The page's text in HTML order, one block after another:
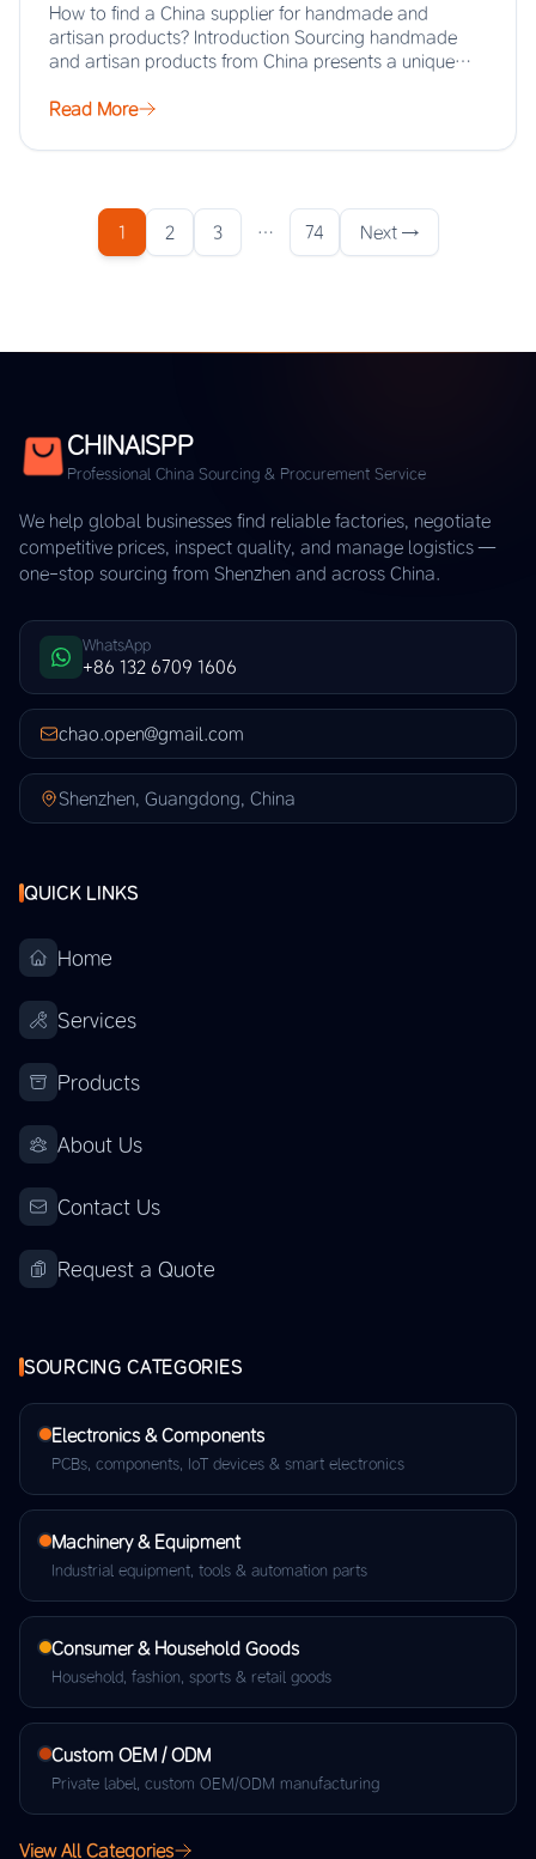
How to find a China supplier for handmade and
artisan products? Introduction Sourcing handmade
and artisan products from China presents a unique…
Read More
1 2 3 … 74 Next →
CHINAISPP
Professional China Sourcing & Procurement Service
We help global businesses find reliable factories, negotiate
competitive prices, inspect quality, and manage logistics —
one-stop sourcing from Shenzhen and across China.
WhatsApp
+86 132 6709 1606
chao.open@gmail.com
Shenzhen, Guangdong, China
QUICK LINKS
Home
Services
Products
About Us
Contact Us
Request a Quote
SOURCING CATEGORIES
Electronics & Components
PCBs, components, IoT devices & smart electronics
Machinery & Equipment
Industrial equipment, tools & automation parts
Consumer & Household Goods
Household, fashion, sports & retail goods
Custom OEM / ODM
Private label, custom OEM/ODM manufacturing
View All Categories